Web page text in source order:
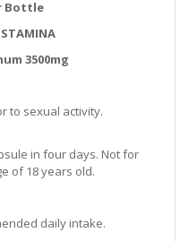
Bottle
3500mg
to sexual activity.
in four days. Not for
of 18 years old.
daily intake.